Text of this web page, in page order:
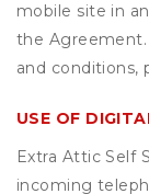
mobile site in
the
and conditions,
USE OF
Extra Attic Self
incoming